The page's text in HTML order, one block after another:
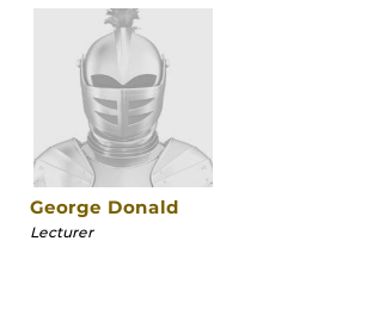
George Donald
Lecturer